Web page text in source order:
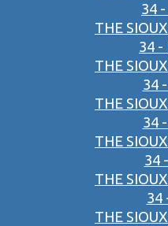
34 -
THE
34 -
THE
34
THE
34
THE
34
THE
34
THE